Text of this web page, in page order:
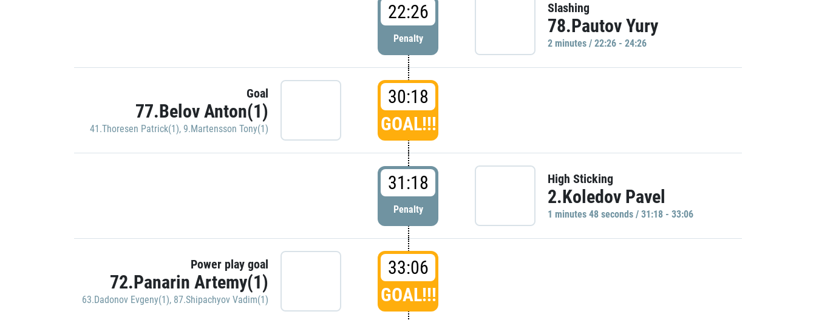
22:26
Penalty
Slashing
78.Pautov Yury
2 minutes / 22:26 - 24:26
Goal
77.Belov Anton(1)
41.Thoresen Patrick(1), 9.Martensson Tony(1)
30:18
GOAL!!!
31:18
Penalty
High Sticking
2.Koledov Pavel
1 minutes 48 seconds / 31:18 - 33:06
Power play goal
72.Panarin Artemy(1)
63.Dadonov Evgeny(1), 87.Shipachyov Vadim(1)
33:06
GOAL!!!